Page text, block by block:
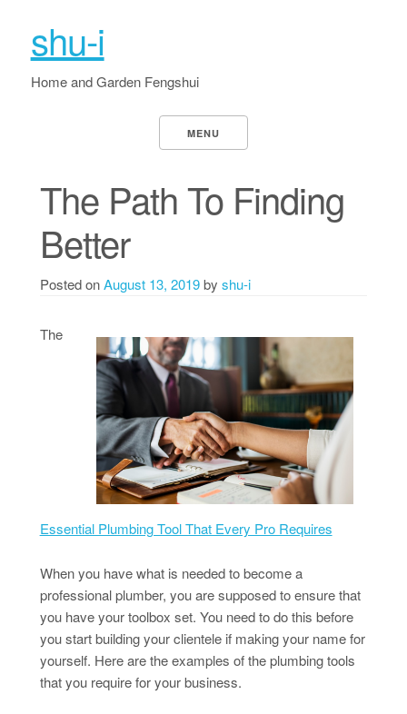
shu-i
Home and Garden Fengshui
MENU
The Path To Finding
Better
Posted onAugust 13, 2019by shu-i
The
Essential Plumbing Tool That Every Pro Requires
When you have what is needed to become a
professional plumber, you are supposed to ensure that
you have your toolbox set. You need to do this before
you start building your clientele if making your name for
yourself. Here are the examples of the plumbing tools
that you require for your business.